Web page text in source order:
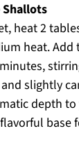
Shallots
heat 2
heat.
slightly
depth
base